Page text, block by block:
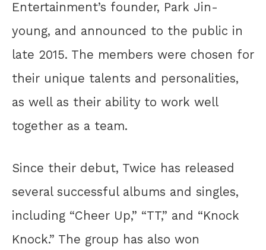
Entertainment’s founder, Park Jin-
young, and announced to the public in
late 2015. The members were chosen for
their unique talents and personalities,
as well as their ability to work well
together as a team.
Since their debut, Twice has released
several successful albums and singles,
including “Cheer Up,” “TT,” and “Knock
Knock.” The group has also won